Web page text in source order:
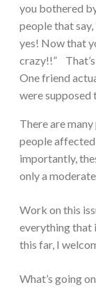
you bothered
people that
yes! Now that
crazy!!”
One friend
were supposed
There are
people
importantly,
only a
Work on this
everything that
this far, I
What’s going